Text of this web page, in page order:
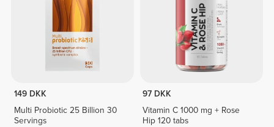
149 DKK
Multi Probiotic 25 Billion 30
Servings
97 DKK
Vitamin C 1000 mg + Rose
Hip 120 tabs